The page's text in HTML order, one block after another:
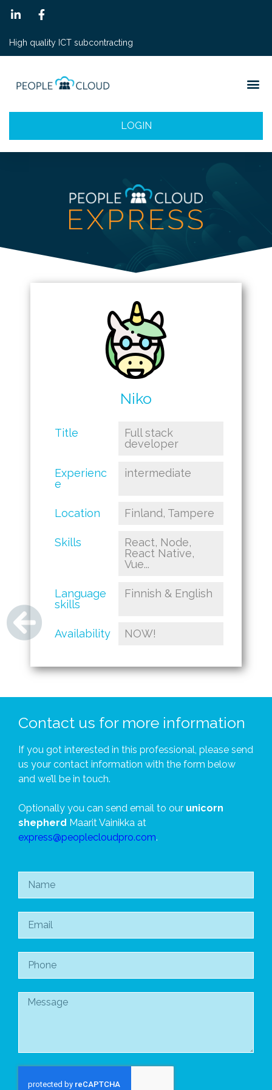
High quality ICT subcontracting
LOGIN
Niko
Title
Full stack
developer
Experienc
e
intermediate
Location Finland, Tampere
Skills
React, Node,
React Native,
Vue...
Language
skills
Finnish & English
Availability NOW!
Contact us for more information
If you got interested in this professional, please send
us your contact information with the form below
and we’ll be in touch.
Optionally you can send email to our unicorn
shepherd Maarit Vainikka at
express@peoplecloudpro.com.